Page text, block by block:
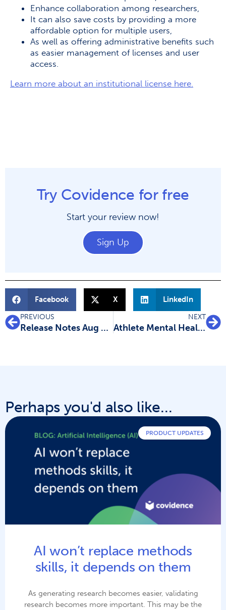
Enhance collaboration among researchers,
It can also save costs by providing a more
affordable option for multiple users,
As well as offering administrative benefits such
as easier management of licenses and user
access.
Learn more about an institutional license here.
Try Covidence for free
Start your review now!
Sign Up
Facebook X
LinkedIn
PREVIOUS
Release Notes Aug 23: New data extraction and quality assessment templates
NEXT
Athlete Mental Health Research: Kirsty’s Experience Using Covidence
Perhaps you'd also like...
PRODUCT UPDATES
AI won’t replace methods
skills, it depends on them
As generating research becomes easier, validating
research becomes more important. This may be the